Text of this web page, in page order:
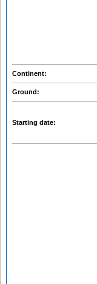
Continent:
Ground:
Starting date: